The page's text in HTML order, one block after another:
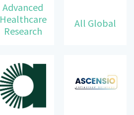
Advanced
Healthcare
Research
All Global